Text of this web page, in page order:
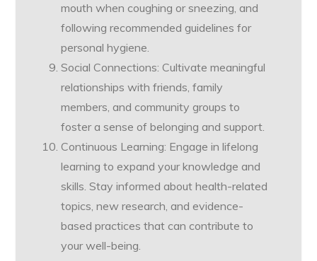
mouth when coughing or sneezing, and
following recommended guidelines for
personal hygiene.
Social Connections: Cultivate meaningful
relationships with friends, family
members, and community groups to
foster a sense of belonging and support.
Continuous Learning: Engage in lifelong
learning to expand your knowledge and
skills. Stay informed about health-related
topics, new research, and evidence-
based practices that can contribute to
your well-being.